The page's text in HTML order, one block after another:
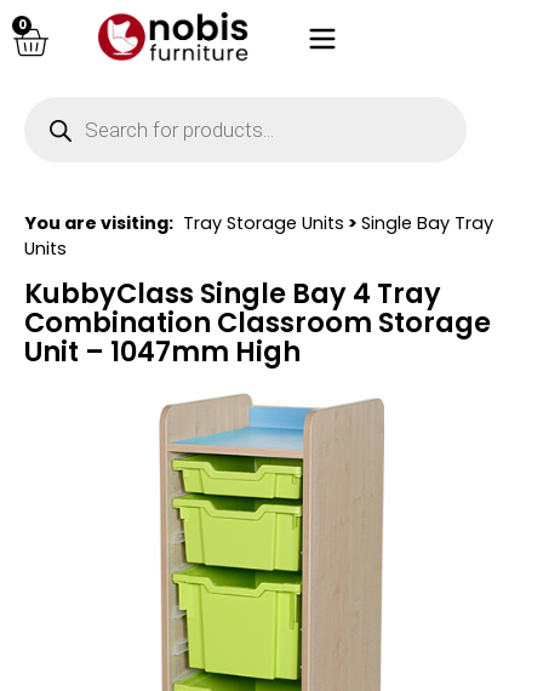
0
You are visiting: Tray Storage Units > Single Bay Tray
Units
KubbyClass Single Bay 4 Tray
Combination Classroom Storage
Unit – 1047mm High